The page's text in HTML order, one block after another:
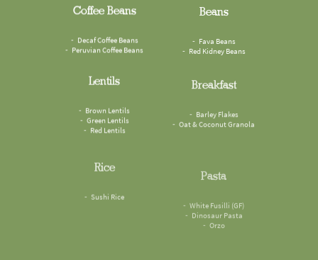
Coffee Beans
Decaf Coffee Beans
Peruvian Coffee Beans
Beans
Fava Beans
Red Kidney Beans
Lentils
Brown Lentils
Green Lentils
Red Lentils
Breakfast
Oat & Coconut Granola
White Fusilli (GF)
Orzo